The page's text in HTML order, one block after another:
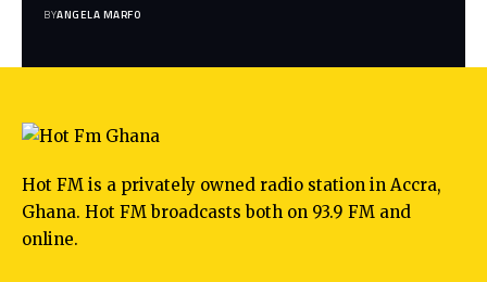
BYANGELA MARFO
Hot FM is a privately owned radio station in Accra,
Ghana. Hot FM broadcasts both on 93.9 FM and
online.